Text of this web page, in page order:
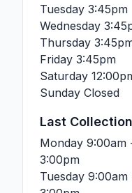
Tuesday 3:45pm
Wednesday
Thursday
Friday 3:45pm
Saturday
Sunday Closed
Last
Monday 9:00am
3:00pm
Tuesday 9:00am